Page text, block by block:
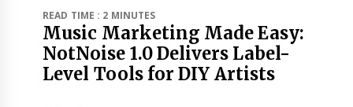
READ TIME : 2 MINUTES
Music Marketing Made Easy:
NotNoise 1.0 Delivers Label-
Level Tools for DIY Artists